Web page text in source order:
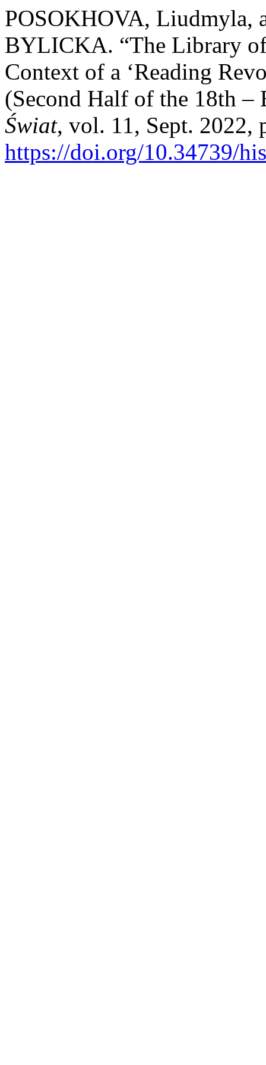
POSOKHOVA, Liudmyla,
BYLICKA. “The Library
Context of a ‘Reading
(Second Half of the 18th
Świat, vol. 11, Sept. 2022,
https://doi.org/10.34739/